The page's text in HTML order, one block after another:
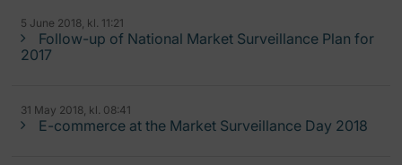
5 June 2018, kl. 11:21
Follow-up of National Market Surveillance Plan for
2017
31 May 2018, kl. 08:41
E-commerce at the Market Surveillance Day 2018